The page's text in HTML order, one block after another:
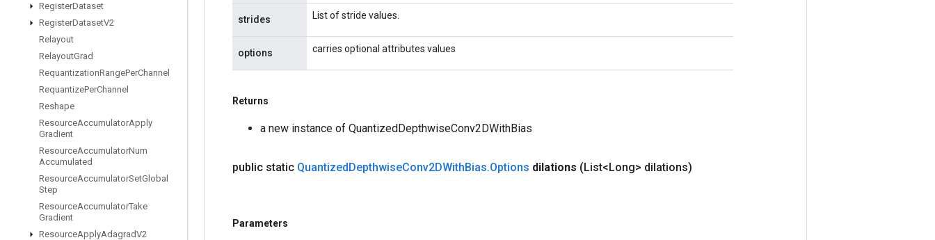
RegisterDataset
RegisterDatasetV2
Relayout
RelayoutGrad
RequantizationRangePerChannel
RequantizePerChannel
Reshape
ResourceAccumulatorApply
Gradient
ResourceAccumulatorNum
Accumulated
ResourceAccumulatorSetGlobal
Step
ResourceAccumulatorTake
Gradient
ResourceApplyAdagradV2
strides List of stride values.
options carries optional attributes values
Returns
a new instance of QuantizedDepthwiseConv2DWithBias
public static QuantizedDepthwiseConv2DWithBias.Options dilations (List<Long> dilations)
Parameters